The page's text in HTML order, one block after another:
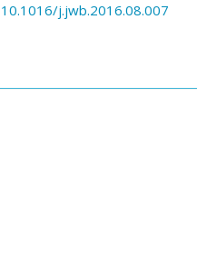
10.1016/j.jwb.2016.08.007